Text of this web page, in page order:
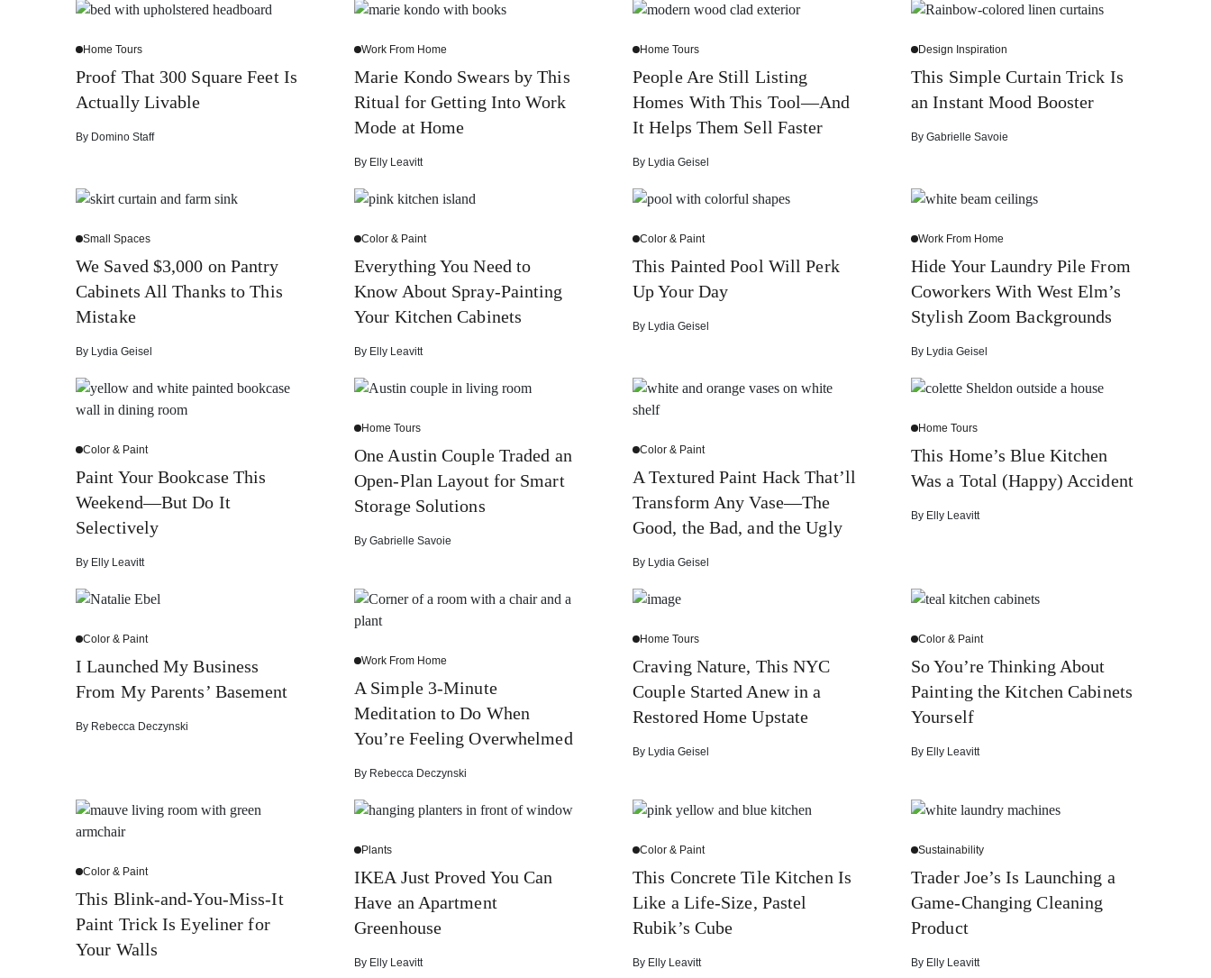
Home Tours
Proof That 300 Square Feet Is
Actually Livable
By Domino Staff
Work From Home
Marie Kondo Swears by This
Ritual for Getting Into Work
Mode at Home
By Elly Leavitt
Home Tours
People Are Still Listing
Homes With This Tool—And
It Helps Them Sell Faster
By Lydia Geisel
Design Inspiration
This Simple Curtain Trick Is
an Instant Mood Booster
By Gabrielle Savoie
Small Spaces
We Saved $3,000 on Pantry
Cabinets All Thanks to This
Mistake
By Lydia Geisel
Color & Paint
Everything You Need to
Know About Spray-Painting
Your Kitchen Cabinets
By Elly Leavitt
Color & Paint
This Painted Pool Will Perk
Up Your Day
By Lydia Geisel
Work From Home
Hide Your Laundry Pile From
Coworkers With West Elm’s
Stylish Zoom Backgrounds
By Lydia Geisel
Color & Paint
Paint Your Bookcase This
Weekend—But Do It
Selectively
By Elly Leavitt
Home Tours
One Austin Couple Traded an
Open-Plan Layout for Smart
Storage Solutions
By Gabrielle Savoie
Color & Paint
A Textured Paint Hack That’ll
Transform Any Vase—The
Good, the Bad, and the Ugly
By Lydia Geisel
Home Tours
This Home’s Blue Kitchen
Was a Total (Happy) Accident
By Elly Leavitt
Color & Paint
I Launched My Business
From My Parents’ Basement
By Rebecca Deczynski
Work From Home
A Simple 3-Minute
Meditation to Do When
You’re Feeling Overwhelmed
By Rebecca Deczynski
Home Tours
Craving Nature, This NYC
Couple Started Anew in a
Restored Home Upstate
By Lydia Geisel
Color & Paint
So You’re Thinking About
Painting the Kitchen Cabinets
Yourself
By Elly Leavitt
Color & Paint
This Blink-and-You-Miss-It
Paint Trick Is Eyeliner for
Your Walls
Plants
IKEA Just Proved You Can
Have an Apartment
Greenhouse
By Elly Leavitt
Color & Paint
This Concrete Tile Kitchen Is
Like a Life-Size, Pastel
Rubik’s Cube
By Elly Leavitt
Sustainability
Trader Joe’s Is Launching a
Game-Changing Cleaning
Product
By Elly Leavitt